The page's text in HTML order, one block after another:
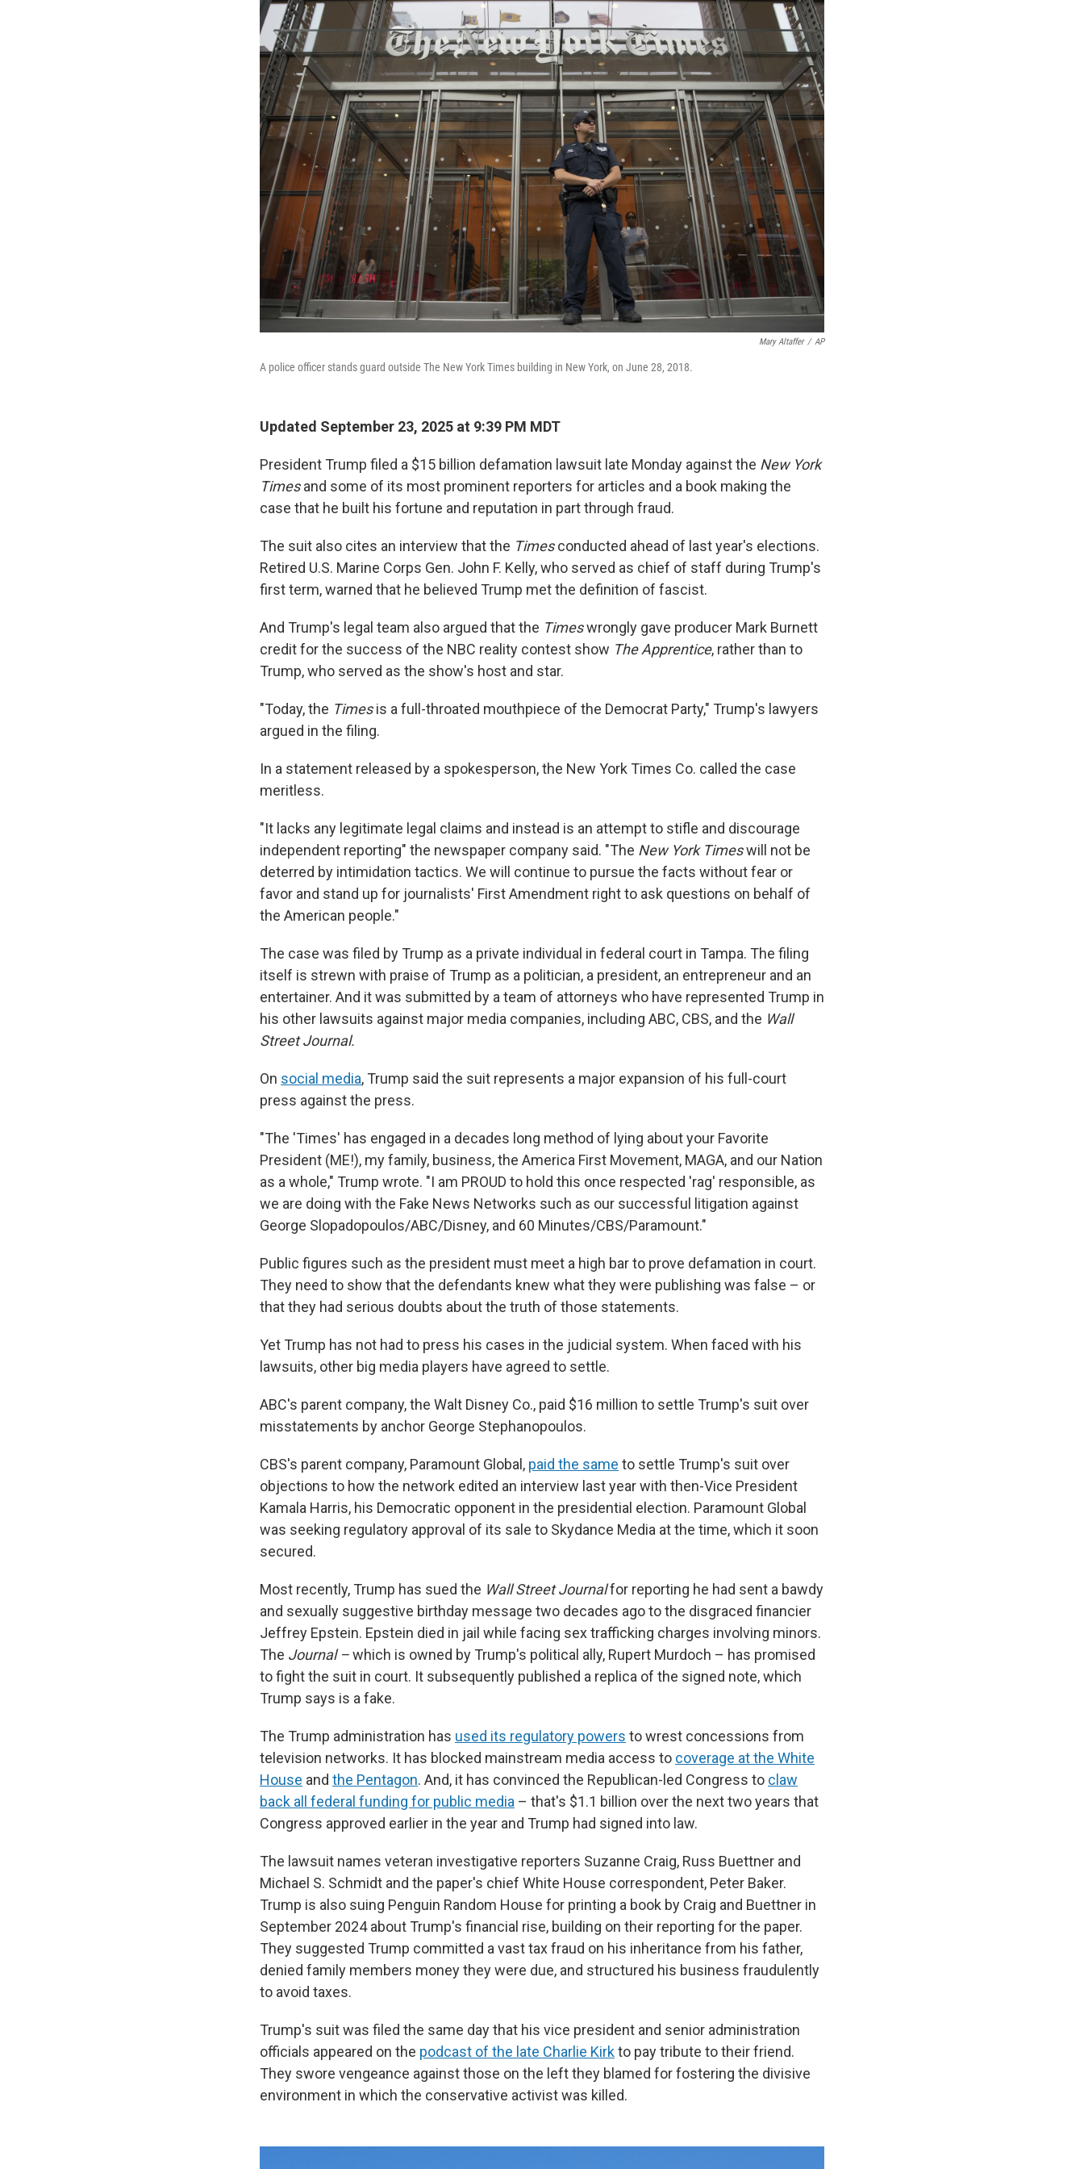
Mary Altaffer / AP
A police officer stands guard outside The New York Times building in New York, on June 28, 2018.
Updated September 23, 2025 at 9:39 PM MDT
President Trump filed a $15 billion defamation lawsuit late Monday against the New York
Timesand some of its most prominent reporters for articles and a book making the
case that he built his fortune and reputation in part through fraud.
The suit also cites an interview that the Timesconducted ahead of last year's elections.
Retired U.S. Marine Corps Gen. John F. Kelly, who served as chief of staff during Trump's
first term, warned that he believed Trump met the definition of fascist.
And Trump's legal team also argued that the Timeswrongly gave producer Mark Burnett
credit for the success of the NBC reality contest show The Apprentice, rather than to
Trump, who served as the show's host and star.
"Today, the Timesis a full-throated mouthpiece of the Democrat Party," Trump's lawyers
argued in the filing.
In a statement released by a spokesperson, the New York Times Co. called the case
meritless.
"It lacks any legitimate legal claims and instead is an attempt to stifle and discourage
independent reporting" the newspaper company said. "The New York Timeswill not be
deterred by intimidation tactics. We will continue to pursue the facts without fear or
favor and stand up for journalists' First Amendment right to ask questions on behalf of
the American people."
The case was filed by Trump as a private individual in federal court in Tampa. The filing
itself is strewn with praise of Trump as a politician, a president, an entrepreneur and an
entertainer. And it was submitted by a team of attorneys who have represented Trump in
his other lawsuits against major media companies, including ABC, CBS, and the Wall
Street Journal.
On social media, Trump said the suit represents a major expansion of his full-court
press against the press.
"The 'Times' has engaged in a decades long method of lying about your Favorite
President (ME!), my family, business, the America First Movement, MAGA, and our Nation
as a whole," Trump wrote. "I am PROUD to hold this once respected 'rag' responsible, as
we are doing with the Fake News Networks such as our successful litigation against
George Slopadopoulos/ABC/Disney, and 60 Minutes/CBS/Paramount."
Public figures such as the president must meet a high bar to prove defamation in court.
They need to show that the defendants knew what they were publishing was false – or
that they had serious doubts about the truth of those statements.
Yet Trump has not had to press his cases in the judicial system. When faced with his
lawsuits, other big media players have agreed to settle.
ABC's parent company, the Walt Disney Co., paid $16 million to settle Trump's suit over
misstatements by anchor George Stephanopoulos.
CBS's parent company, Paramount Global, paid the same to settle Trump's suit over
objections to how the network edited an interview last year with then-Vice President
Kamala Harris, his Democratic opponent in the presidential election. Paramount Global
was seeking regulatory approval of its sale to Skydance Media at the time, which it soon
secured.
Most recently, Trump has sued the Wall Street Journalfor reporting he had sent a bawdy
and sexually suggestive birthday message two decades ago to the disgraced financier
Jeffrey Epstein. Epstein died in jail while facing sex trafficking charges involving minors.
The Journal –which is owned by Trump's political ally, Rupert Murdoch – has promised
to fight the suit in court. It subsequently published a replica of the signed note, which
Trump says is a fake.
The Trump administration has used its regulatory powers to wrest concessions from
television networks. It has blocked mainstream media access to coverage at the White
House and the Pentagon. And, it has convinced the Republican-led Congress to claw
back all federal funding for public media – that's $1.1 billion over the next two years that
Congress approved earlier in the year and Trump had signed into law.
The lawsuit names veteran investigative reporters Suzanne Craig, Russ Buettner and
Michael S. Schmidt and the paper's chief White House correspondent, Peter Baker.
Trump is also suing Penguin Random House for printing a book by Craig and Buettner in
September 2024 about Trump's financial rise, building on their reporting for the paper.
They suggested Trump committed a vast tax fraud on his inheritance from his father,
denied family members money they were due, and structured his business fraudulently
to avoid taxes.
Trump's suit was filed the same day that his vice president and senior administration
officials appeared on the podcast of the late Charlie Kirkto pay tribute to their friend.
They swore vengeance against those on the left they blamed for fostering the divisive
environment in which the conservative activist was killed.